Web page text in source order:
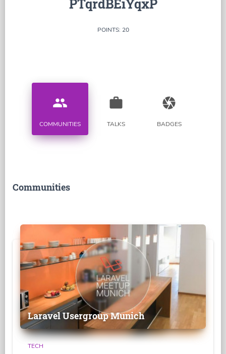
PTqrdBEiYqxP
POINTS: 20
people
COMMUNITIES
work
TALKS
camera
BADGES
Communities
Laravel Usergroup Munich
TECH